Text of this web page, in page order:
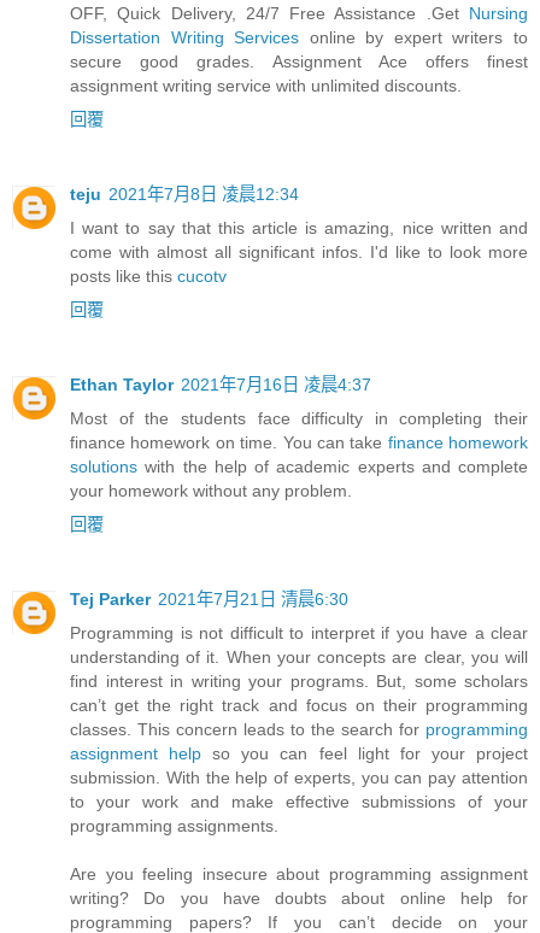
OFF, Quick Delivery, 24/7 Free Assistance .Get Nursing
Dissertation Writing Services online by expert writers to
secure good grades. Assignment Ace offers finest
assignment writing service with unlimited discounts.
回覆
teju 2021年7月8日 凌晨12:34
I want to say that this article is amazing, nice written and
come with almost all significant infos. I'd like to look more
posts like this cucotv
回覆
Ethan Taylor 2021年7月16日 凌晨4:37
Most of the students face difficulty in completing their
finance homework on time. You can take finance homework
solutions with the help of academic experts and complete
your homework without any problem.
回覆
Tej Parker 2021年7月21日 清晨6:30
Programming is not difficult to interpret if you have a clear
understanding of it. When your concepts are clear, you will
find interest in writing your programs. But, some scholars
can’t get the right track and focus on their programming
classes. This concern leads to the search for programming
assignment help so you can feel light for your project
submission. With the help of experts, you can pay attention
to your work and make effective submissions of your
programming assignments.
Are you feeling insecure about programming assignment
writing? Do you have doubts about online help for
programming papers? If you can’t decide on your